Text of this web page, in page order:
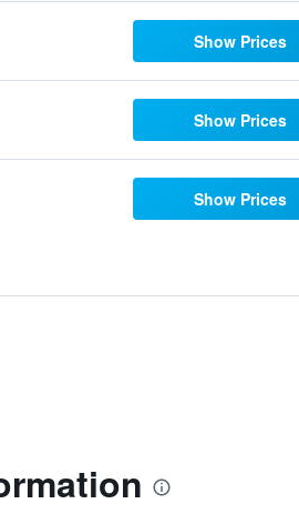
Show Prices
Show Prices
Show Prices